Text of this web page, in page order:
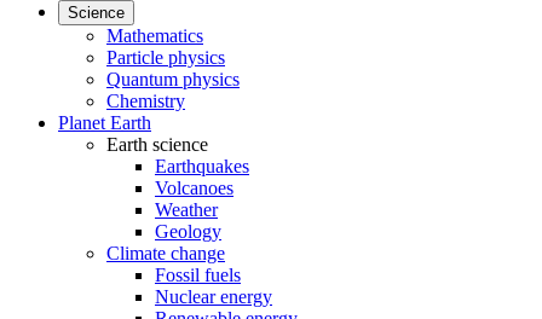
Science
Mathematics
Particle physics
Quantum physics
Chemistry
Planet Earth
Earth science
Earthquakes
Volcanoes
Weather
Geology
Climate change
Fossil fuels
Nuclear energy